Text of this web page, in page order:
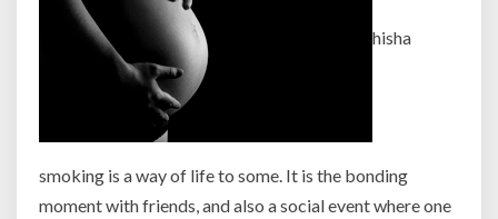
hisha
smoking is a way of life to some. It is the bonding
moment with friends, and also a social event where one